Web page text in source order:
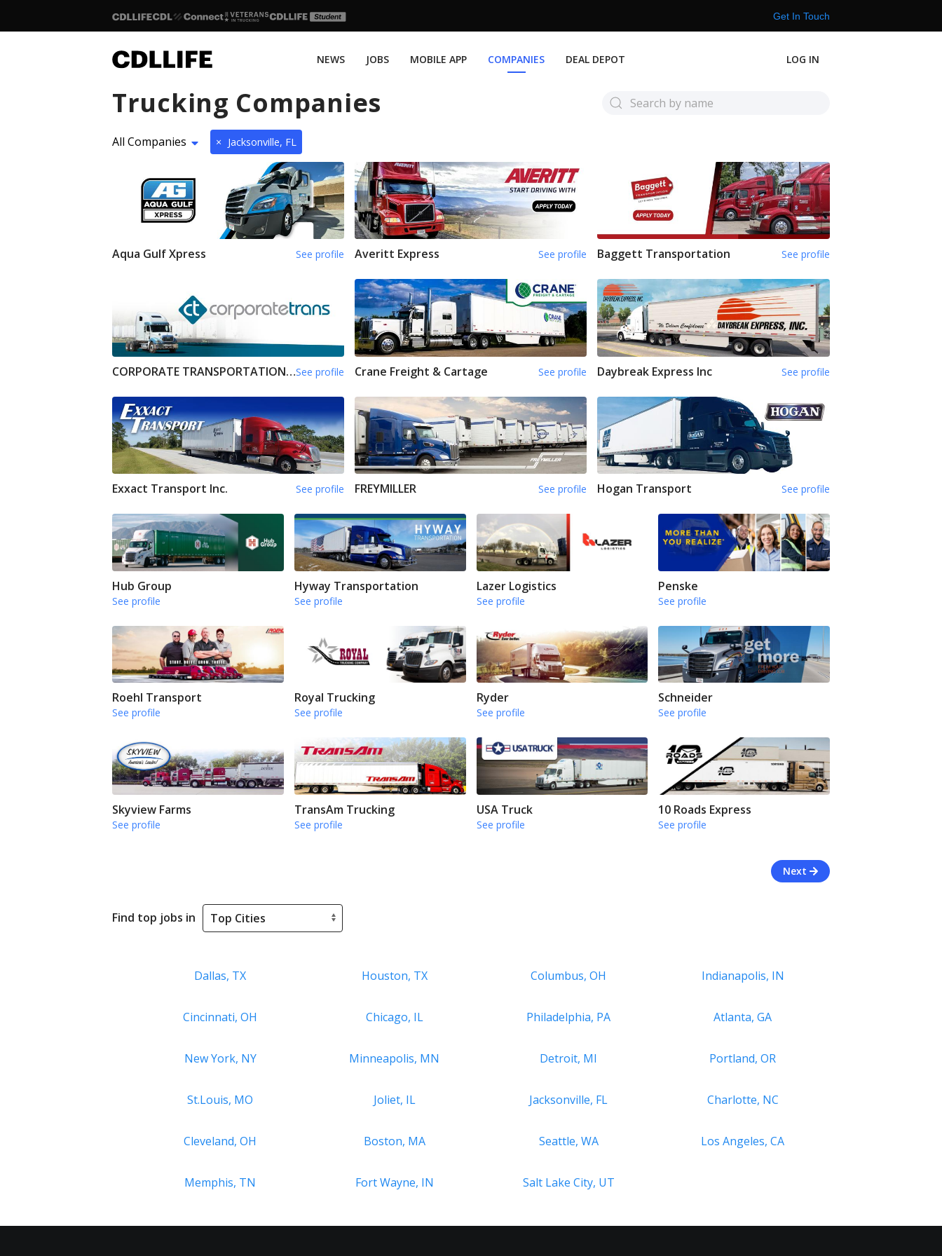
Get In Touch
NEWS JOBS MOBILE APP COMPANIES DEAL DEPOT LOG IN
Trucking Companies
All Companies × Jacksonville, FL
Aqua Gulf Xpress See profile Averitt Express See profile Baggett Transportation See profile
CORPORATE TRANSPORTATION INCSee profile Crane Freight & Cartage See profile Daybreak Express Inc See profile
Exxact Transport Inc. See profile FREYMILLER See profile Hogan Transport See profile
Hub Group
See profile
Hyway Transportation
See profile
Lazer Logistics
See profile
Penske
See profile
Roehl Transport
See profile
Royal Trucking
See profile
Ryder
See profile
Schneider
See profile
Skyview Farms
See profile
TransAm Trucking
See profile
USA Truck
See profile
10 Roads Express
See profile
Next
Find top jobs in
Dallas, TX Houston, TX Columbus, OH Indianapolis, IN
Cincinnati, OH Chicago, IL Philadelphia, PA Atlanta, GA
New York, NY Minneapolis, MN Detroit, MI Portland, OR
St.Louis, MO Joliet, IL Jacksonville, FL Charlotte, NC
Cleveland, OH Boston, MA Seattle, WA Los Angeles, CA
Memphis, TN Fort Wayne, IN Salt Lake City, UT